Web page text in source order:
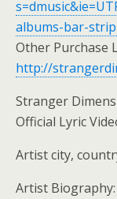
albums-bar-
Other Purchase
http://
Stranger
Official Lyric
Artist city,
Artist Biography: